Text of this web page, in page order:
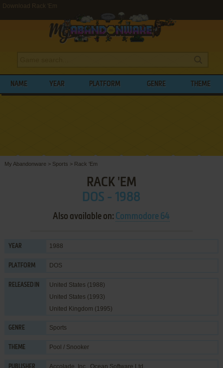
Download Rack 'Em
NAME YEAR PLATFORM GENRE THEME
My Abandonware > Sports > Rack 'Em
RACK 'EM
DOS - 1988
Also available on: Commodore 64
YEAR 1988
PLATFORM DOS
RELEASED IN
United States (1988)
United States (1993)
United Kingdom (1995)
GENRE Sports
THEME Pool / Snooker
Accolade, Inc., Ocean Software Ltd.